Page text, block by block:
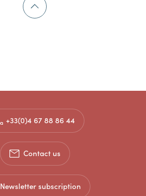
+33(0)4 67 88 86 44
Contact us
Newsletter subscription